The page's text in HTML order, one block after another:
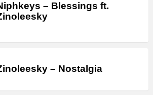
– Blessings ft.
– Nostalgia